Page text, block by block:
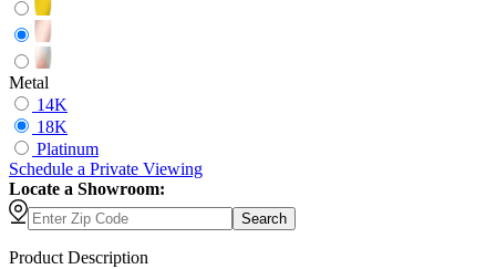
Metal
14K
18K
Platinum
Schedule a Private Viewing
Locate a Showroom:
Search
Product Description